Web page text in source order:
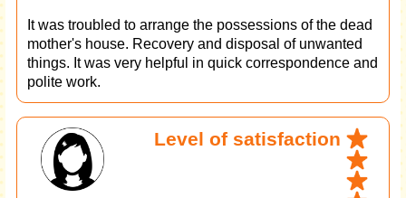
It was troubled to arrange the possessions of the dead
mother's house. Recovery and disposal of unwanted
things. It was very helpful in quick correspondence and
polite work.
Level of satisfaction